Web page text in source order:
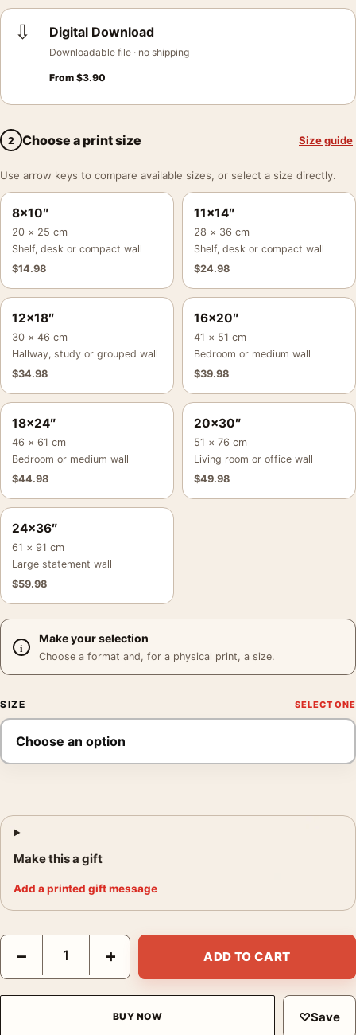
⇩ Digital Download
Downloadable file · no shipping
From $3.90
2 Choose a print size Size guide
Use arrow keys to compare available sizes, or select a size directly.
8×10″
20 × 25 cm
Shelf, desk or compact wall
$14.98
11×14″
28 × 36 cm
Shelf, desk or compact wall
$24.98
12×18″
30 × 46 cm
Hallway, study or grouped wall
$34.98
16×20″
41 × 51 cm
Bedroom or medium wall
$39.98
18×24″
46 × 61 cm
Bedroom or medium wall
$44.98
20×30″
51 × 76 cm
Living room or office wall
$49.98
24×36″
61 × 91 cm
Large statement wall
$59.98
Make your selection
Choose a format and, for a physical print, a size.
SIZE
Make this a gift
Add a printed gift message
Cary Grant Paramount 1930s Portrait Black and White
− + ADD TO CART
BUY NOW ♡Save